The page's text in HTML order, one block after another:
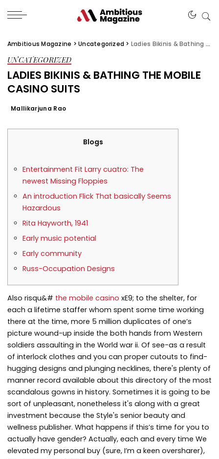
Ambitious Magazine >Uncategorized > Ladies Bikinis & Bathing the mobile casino suits
UNCATEGORIZED
LADIES BIKINIS & BATHING THE MOBILE
CASINO SUITS
Mallikarjuna Rao
Blogs
Entertainment Fit Larry cuatro: The
newest Missing Floppies
An introduction Flick That basically Seems
Hazardous
Rita Hayworth, 1941
Early music potential
Early community
Russ-Occupation Designs
Also risqu&# the mobile casino xE9; to the shelter, for
each a lifetime staffer whom spent some time working
there at the time, more 5 million duplicates of one’s
picture wound-up inside the both hands from Western
soldiers assaulting in the World war ii. Of see-as a result
of interlock clothes and you can proper cutouts to find-
hugging designs and plunging necklines, there's plenty of
manner record available about this directory of the most
scandalous gowns in history. Sometimes it is going to be
sort of unpleasant, nonetheless it's along with a great
investment because the Style's senior beauty and
wellness publisher. What happens if this’s time for you to
actually have gender? Actually, each and every time We
elevated my personal buy (sure, I’m a keen oversharer),